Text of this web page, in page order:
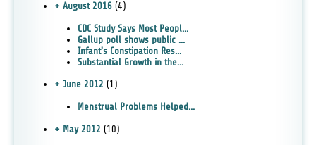
+ August 2016(4)
CDC Study Says Most Peopl...
Gallup poll shows public ...
Infant's Constipation Res...
Substantial Growth in the...
+ June 2012 (1)
Menstrual Problems Helped...
+ May 2012 (10)